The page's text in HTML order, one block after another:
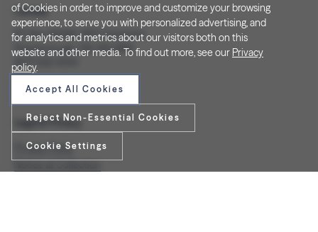
Canada
PO Box 40082, RPO Charlotte
Peterborough, ON. K9J 8R9
(877) 332-1444
Legal & Privacy
Privacy Policy
of Cookies in order to improve and customize your browsing
experience, to serve you with personalized advertising, and
for analytics and metrics about our visitors both on this
website and other media. To find out more, see our Privacy
policy.
Accept All Cookies
Reject Non-Essential Cookies
Cookie Settings